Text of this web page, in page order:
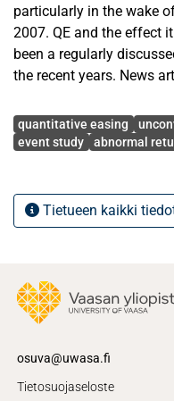
particularly in the wake
2007. QE and the effect
been a regularly
the recent years. News
actually been the case?
banks. The reaction is
indices, and large cap
A variety of parametric
positive, and do the
parametric and
Avainsanat
quantitative easing
event study
abnormal
Tietueen kaikki
osuva@uwasa.fi
Tietosuojaseloste